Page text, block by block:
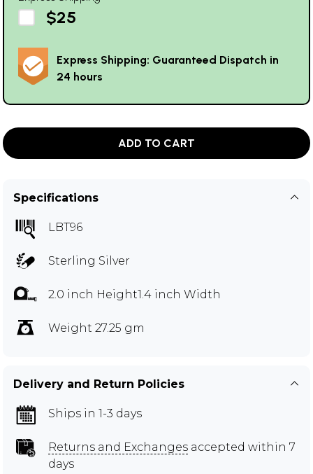
$25
Express Shipping: Guaranteed Dispatch in
24 hours
ADD TO CART
Specifications
LBT96
Sterling Silver
2.0 inch Height1.4 inch Width
Weight 27.25 gm
Delivery and Return Policies
Ships in 1-3 days
Returns and Exchanges accepted within 7
days